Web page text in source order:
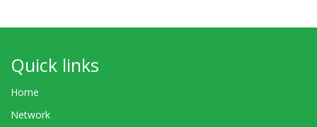
Quick links
Home
Network